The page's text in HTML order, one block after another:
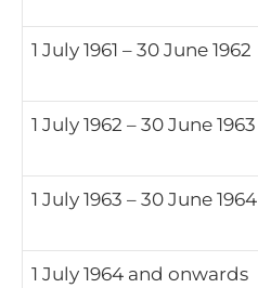
1 July 1961 – 30 June 1962
1 July 1962 – 30 June 1963
1 July 1963 – 30 June 1964
1 July 1964 and onwards